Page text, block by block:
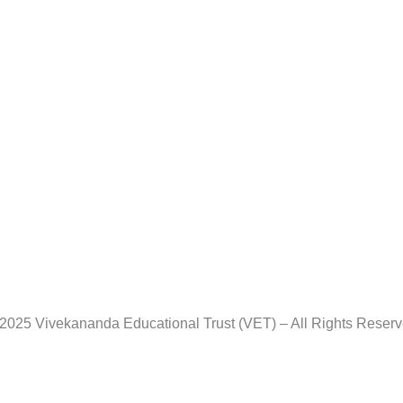
Vivekananda Educational Trust (VET) – All Rights